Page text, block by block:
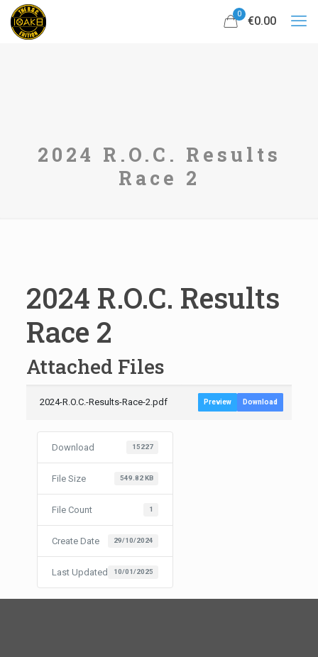
0
€0.00
2024 R.O.C. Results
Race 2
2024 R.O.C. Results
Race 2
Attached Files
2024-R.O.C.-Results-Race-2.pdf Preview Download
Download 15227
File Size 549.82 KB
File Count 1
Create Date 29/10/2024
Last Updated 10/01/2025